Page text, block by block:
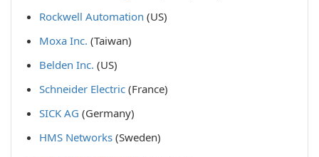
Rockwell Automation (US)
Moxa Inc. (Taiwan)
Belden Inc. (US)
Schneider Electric (France)
SICK AG (Germany)
HMS Networks (Sweden)